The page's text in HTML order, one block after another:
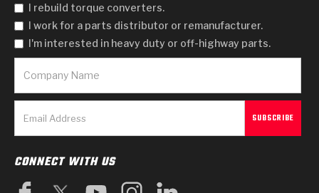
I rebuild torque converters.
I work for a parts distributor or remanufacturer.
I'm interested in heavy duty or off-highway parts.
CONNECT WITH US